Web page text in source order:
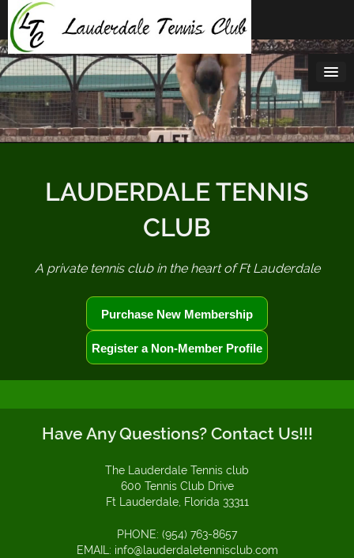
Skip
content
LAUDERDALE TENNIS
CLUB
A private tennis club in the heart of Ft Lauderdale
Purchase New Membership
Register a Non-Member Profile
Have Any Questions? Contact Us!!!
The Lauderdale Tennis club
600 Tennis Club Drive
Ft Lauderdale, Florida 33311
PHONE: (954) 763-8657
EMAIL: info@lauderdaletennisclub.com